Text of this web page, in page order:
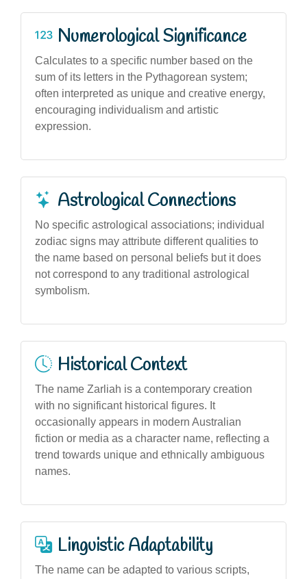
Numerological Significance
Calculates to a specific number based on the
sum of its letters in the Pythagorean system;
often interpreted as unique and creative energy,
encouraging individualism and artistic
expression.
Astrological Connections
No specific astrological associations; individual
zodiac signs may attribute different qualities to
the name based on personal beliefs but it does
not correspond to any traditional astrological
symbolism.
Historical Context
The name Zarliah is a contemporary creation
with no significant historical figures. It
occasionally appears in modern Australian
fiction or media as a character name, reflecting a
trend towards unique and ethnically ambiguous
names.
Linguistic Adaptability
The name can be adapted to various scripts,